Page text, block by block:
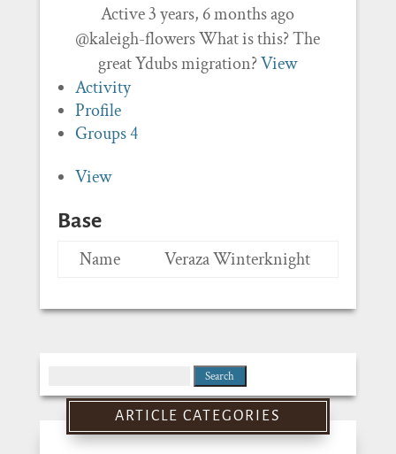
Active 3 years, 6 months ago
@kaleigh-flowers What is this? The
great Ydubs migration?View
Activity
Profile
Groups4
View
Base
Name
Veraza Winterknight
for:
ARTICLE CATEGORIES